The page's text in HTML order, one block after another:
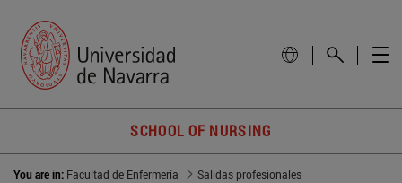
SCHOOL OF NURSING
You are in: Facultad de Enfermería
Salidas profesionales